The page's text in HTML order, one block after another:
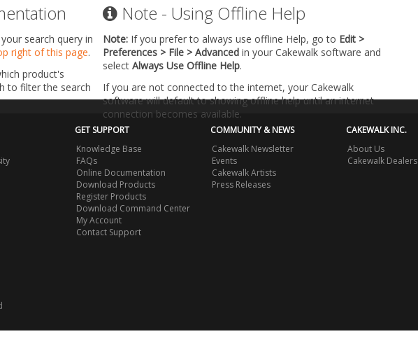
search query in
right of this page.
product's
to filter the search
Note - Using Offline Help
Note: If you prefer to always use offline Help, go to Edit >
Preferences > File > Advanced in your Cakewalk software and
select Always Use Offline Help.
If you are not connected to the internet, your Cakewalk
software will default to showing offline help until an internet
connection becomes available.
GET SUPPORT
Knowledge Base
FAQs
Online Documentation
Download Products
Register Products
Download Command Center
My Account
Contact Support
COMMUNITY & NEWS
Cakewalk Newsletter
Events
Cakewalk Artists
Press Releases
CAKEWALK INC.
About Us
Cakewalk Dealers